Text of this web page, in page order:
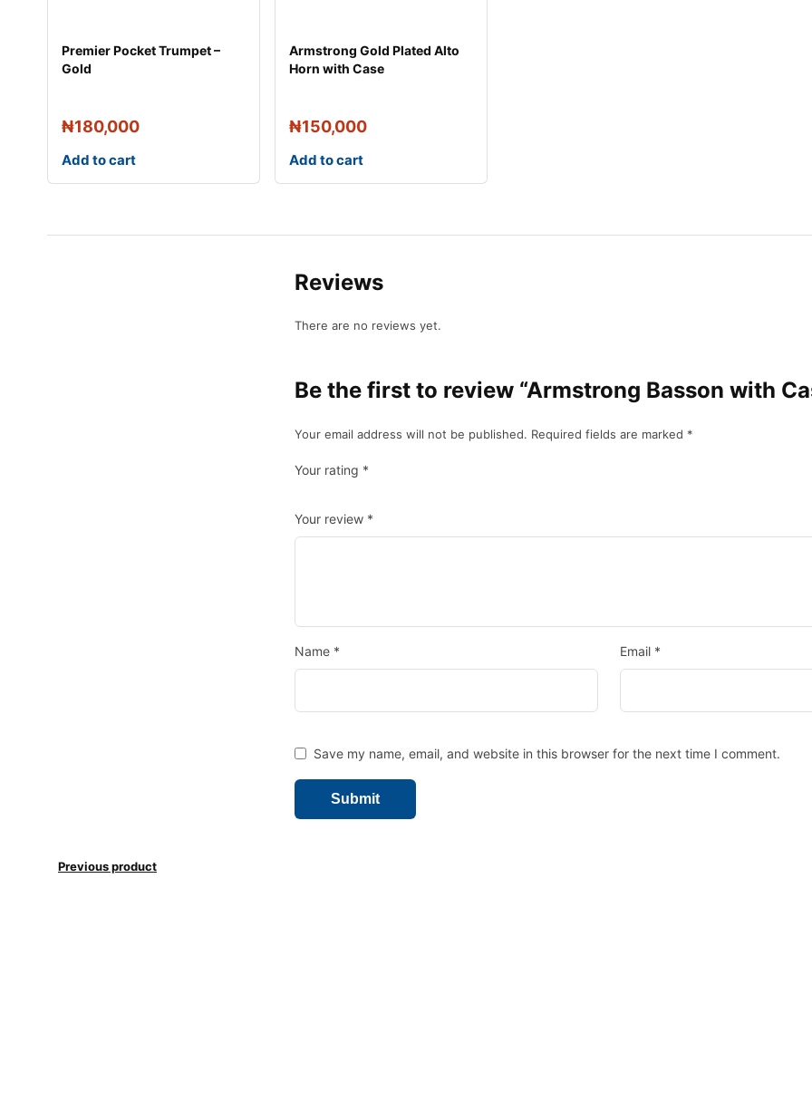
Premier Pocket Trumpet –
Gold
₦180,000
Add to cart
Armstrong Gold Plated Alto
Horn with Case
₦150,000
Add to cart
Reviews
There are no reviews yet.
Be the first to review “Armstrong Basson with
Your email address will not be published. Required fields are marked *
Your rating *
Your review *
Name * Email *
Save my name, email, and website in this browser for the next time I comment.
Previous product